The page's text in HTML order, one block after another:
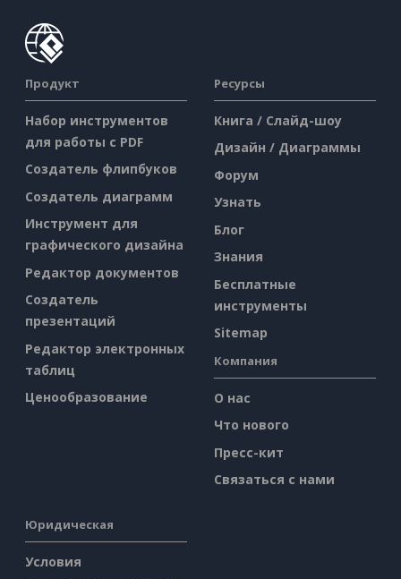
Продукт
Набор инструментов
для работы с PDF
Создатель флипбуков
Создатель диаграмм
Инструмент для
графического дизайна
Редактор документов
Создатель
презентаций
Редактор электронных
таблиц
Ценообразование
Ресурсы
Книга / Слайд-шоу
Дизайн / Диаграммы
Форум
Узнать
Блог
Знания
Бесплатные
инструменты
Sitemap
Компания
О нас
Что нового
Пресс-кит
Связаться с нами
Юридическая
Условия